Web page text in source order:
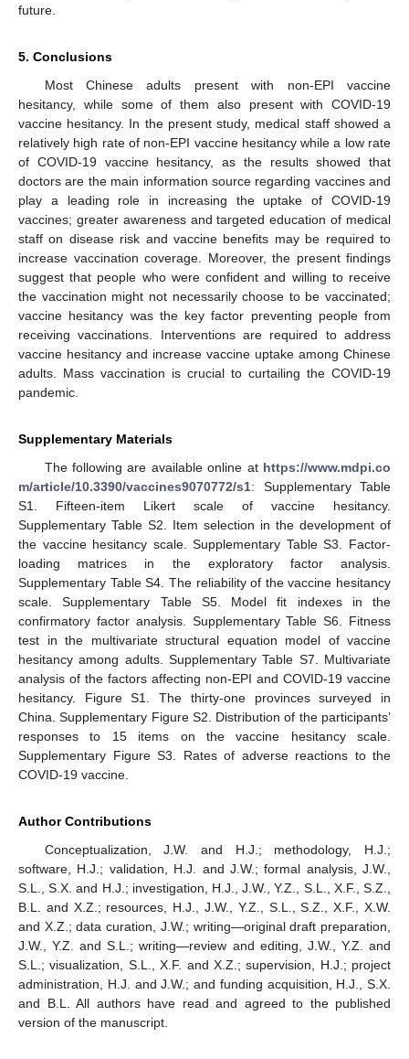
future.
5. Conclusions
Most Chinese adults present with non-EPI vaccine
hesitancy, while some of them also present with COVID-19
vaccine hesitancy. In the present study, medical staff showed a
relatively high rate of non-EPI vaccine hesitancy while a low rate
of COVID-19 vaccine hesitancy, as the results showed that
doctors are the main information source regarding vaccines and
play a leading role in increasing the uptake of COVID-19
vaccines; greater awareness and targeted education of medical
staff on disease risk and vaccine benefits may be required to
increase vaccination coverage. Moreover, the present findings
suggest that people who were confident and willing to receive
the vaccination might not necessarily choose to be vaccinated;
vaccine hesitancy was the key factor preventing people from
receiving vaccinations. Interventions are required to address
vaccine hesitancy and increase vaccine uptake among Chinese
adults. Mass vaccination is crucial to curtailing the COVID-19
pandemic.
Supplementary Materials
The following are available online at https://www.mdpi.co
m/article/10.3390/vaccines9070772/s1: Supplementary Table
S1. Fifteen-item Likert scale of vaccine hesitancy.
Supplementary Table S2. Item selection in the development of
the vaccine hesitancy scale. Supplementary Table S3. Factor-
loading matrices in the exploratory factor analysis.
Supplementary Table S4. The reliability of the vaccine hesitancy
scale. Supplementary Table S5. Model fit indexes in the
confirmatory factor analysis. Supplementary Table S6. Fitness
test in the multivariate structural equation model of vaccine
hesitancy among adults. Supplementary Table S7. Multivariate
analysis of the factors affecting non-EPI and COVID-19 vaccine
hesitancy. Figure S1. The thirty-one provinces surveyed in
China. Supplementary Figure S2. Distribution of the participants’
responses to 15 items on the vaccine hesitancy scale.
Supplementary Figure S3. Rates of adverse reactions to the
COVID-19 vaccine.
Author Contributions
Conceptualization, J.W. and H.J.; methodology, H.J.;
software, H.J.; validation, H.J. and J.W.; formal analysis, J.W.,
S.L., S.X. and H.J.; investigation, H.J., J.W., Y.Z., S.L., X.F., S.Z.,
B.L. and X.Z.; resources, H.J., J.W., Y.Z., S.L., S.Z., X.F., X.W.
and X.Z.; data curation, J.W.; writing—original draft preparation,
J.W., Y.Z. and S.L.; writing—review and editing, J.W., Y.Z. and
S.L.; visualization, S.L., X.F. and X.Z.; supervision, H.J.; project
administration, H.J. and J.W.; and funding acquisition, H.J., S.X.
and B.L. All authors have read and agreed to the published
version of the manuscript.